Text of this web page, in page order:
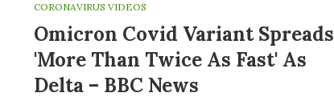
CORONAVIRUS VIDEOS
Omicron Covid Variant Spreads
'more Than Twice As Fast' As
Delta – BBC News